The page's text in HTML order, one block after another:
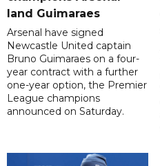
land Guimaraes
Arsenal have signed
Newcastle United captain
Bruno Guimaraes on a four-
year contract with a further
one-year option, the Premier
League champions
announced on Saturday.